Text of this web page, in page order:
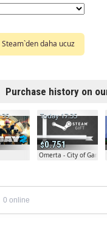
daha ucuz
Purchase history on
0.751
Today 17:35
Omerta - City of
0 online